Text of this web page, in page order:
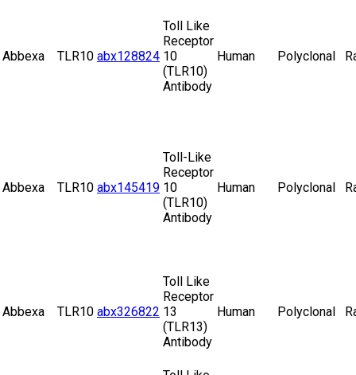
Abbexa TLR10 abx128824
Toll Like
Receptor
10
(TLR10)
Antibody
Human Polyclonal
Abbexa TLR10 abx145419
Toll-Like
Receptor
10
(TLR10)
Antibody
Human Polyclonal
Abbexa TLR10 abx326822
Toll Like
Receptor
13
(TLR13)
Antibody
Human Polyclonal